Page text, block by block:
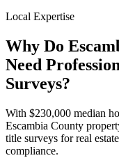
Local Expertise
Why Do
Need
Surveys?
With $230,000 median
Escambia County
title surveys for real
compliance.